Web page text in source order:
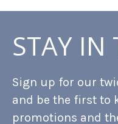
STAY IN
Sign up for our
and be the first to
promotions and